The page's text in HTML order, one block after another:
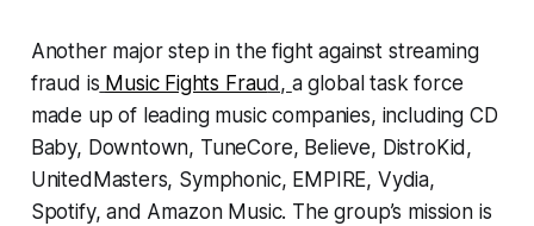
Another major step in the fight against streaming
fraud is Music Fights Fraud, a global task force
made up of leading music companies, including CD
Baby, Downtown, TuneCore, Believe, DistroKid,
UnitedMasters, Symphonic, EMPIRE, Vydia,
Spotify, and Amazon Music. The group’s mission is